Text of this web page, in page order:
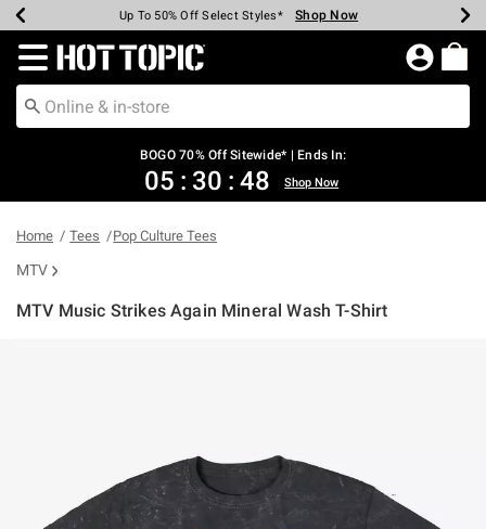
Earn Hot Cash Every $40 Spent* Shop Now
Up To 50% Off Select Styles* Shop Now
Up To 40% Off Backpacks* Shop Now
Up To 60% Off Clearance* Shop Now
Free Pickup In-Store* Shop Now
Free Shipping Over $75* Shop Now
Redirect to Hot Topic Home Page
BOGO 70% Off Sitewide* | Ends In:
05 : 30 : 48 Shop Now
Home Tees Pop Culture Tees
MTV
MTV Music Strikes Again Mineral Wash T-Shirt